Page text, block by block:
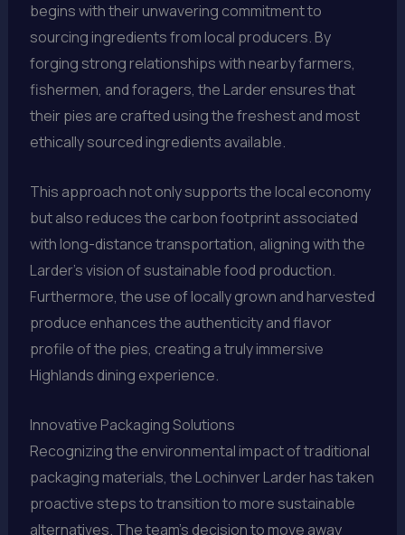
begins with their unwavering commitment to
sourcing ingredients from local producers. By
forging strong relationships with nearby farmers,
fishermen, and foragers, the Larder ensures that
their pies are crafted using the freshest and most
ethically sourced ingredients available.
This approach not only supports the local economy
but also reduces the carbon footprint associated
with long-distance transportation, aligning with the
Larder’s vision of sustainable food production.
Furthermore, the use of locally grown and harvested
produce enhances the authenticity and flavor
profile of the pies, creating a truly immersive
Highlands dining experience.
Innovative Packaging Solutions
Recognizing the environmental impact of traditional
packaging materials, the Lochinver Larder has taken
proactive steps to transition to more sustainable
alternatives. The team’s decision to move away